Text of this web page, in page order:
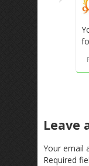
Leave
Your email
Required